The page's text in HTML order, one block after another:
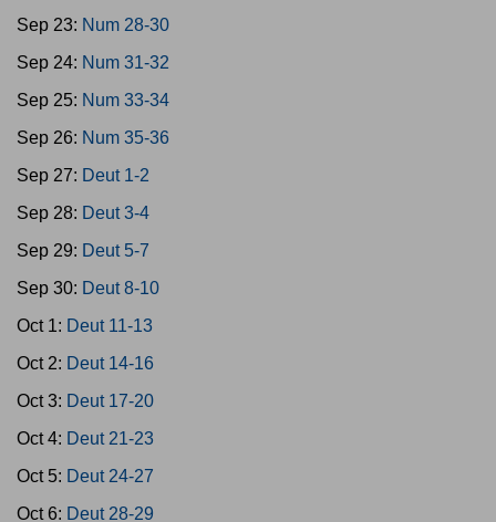
Sep 23: Num 28-30
Sep 24: Num 31-32
Sep 25: Num 33-34
Sep 26: Num 35-36
Sep 27: Deut 1-2
Sep 28: Deut 3-4
Sep 29: Deut 5-7
Sep 30: Deut 8-10
Oct 1: Deut 11-13
Oct 2: Deut 14-16
Oct 3: Deut 17-20
Oct 4: Deut 21-23
Oct 5: Deut 24-27
Oct 6: Deut 28-29